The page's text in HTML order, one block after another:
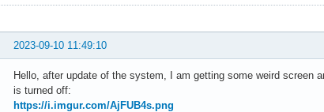
2023-09-10 11:49:10
Hello, after update of the system, I am getting some weird
is turned off:
https://i.imgur.com/AjFUB4s.png